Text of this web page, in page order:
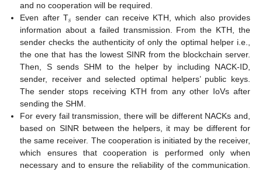
and no cooperation will be required.
Even after T𝑠 sender can receive KTH, which also provides
information about a failed transmission. From the KTH, the
sender checks the authenticity of only the optimal helper i.e.,
the one that has the lowest SINR from the blockchain server.
Then, S sends SHM to the helper by including NACK-ID,
sender, receiver and selected optimal helpers’ public keys.
The sender stops receiving KTH from any other IoVs after
sending the SHM.
For every fail transmission, there will be different NACKs and,
based on SINR between the helpers, it may be different for
the same receiver. The cooperation is initiated by the receiver,
which ensures that cooperation is performed only when
necessary and to ensure the reliability of the communication.